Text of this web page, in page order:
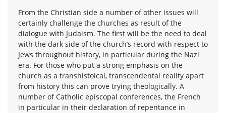
From the Christian side a number of other issues will
certainly challenge the churches as result of the
dialogue with Judaism. The first will be the need to deal
with the dark side of the church’s record with respect to
Jews throughout history, in particular during the Nazi
era. For those who put a strong emphasis on the
church as a transhistoical, transcendental reality apart
from history this can prove trying theologically. A
number of Catholic episcopal conferences, the French
in particular in their declaration of repentance in